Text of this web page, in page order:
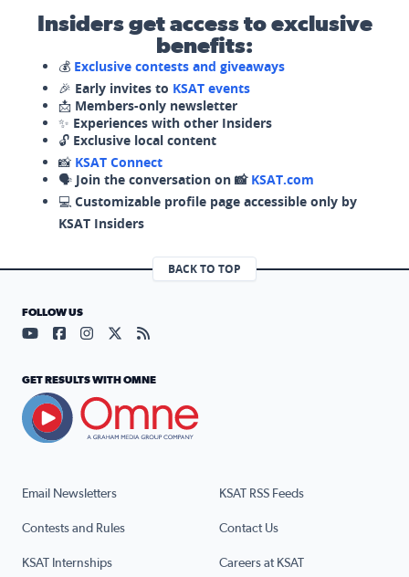
Insiders get access to exclusive
benefits:
💰 Exclusive contests and giveaways
🎉 Early invites to KSAT events
📩 Members-only newsletter
✨ Experiences with other Insiders
🔓 Exclusive local content
📸 KSAT Connect
🗣️ Join the conversation on 📸 KSAT.com
💻 Customizable profile page accessible only by
KSAT Insiders
BACK TO TOP
Email Newsletters KSAT RSS Feeds
Contests and Rules Contact Us
KSAT Internships Careers at KSAT
FOLLOW US
Visit our YouTube page (opens in a new tab)
Visit our Facebook page (opens in a new tab)
Visit our Instagram page (opens in a new tab)
Visit our X page (opens in a new tab)
Visit our RSS Feed page (opens in a
GET RESULTS WITH OMNE